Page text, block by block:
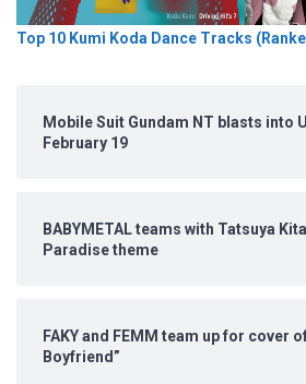
Top 10 Kumi Koda Dance Tracks
Mobile Suit Gundam NT blasts into
February 19
BABYMETAL teams with Tatsuya
Paradise theme
FAKY and FEMM team up for cover
Boyfriend”